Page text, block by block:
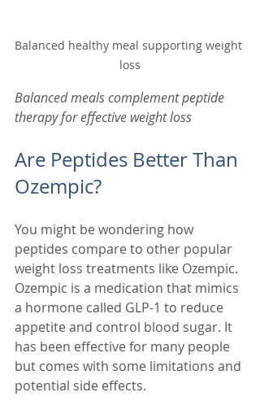
Balanced healthy meal supporting weight
loss
Balanced meals complement peptide
therapy for effective weight loss
Are Peptides Better Than
Ozempic?
You might be wondering how
peptides compare to other popular
weight loss treatments like Ozempic.
Ozempic is a medication that mimics
a hormone called GLP-1 to reduce
appetite and control blood sugar. It
has been effective for many people
but comes with some limitations and
potential side effects.